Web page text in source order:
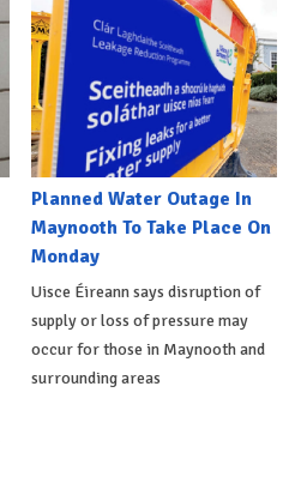
Planned Water Outage In
Maynooth To Take Place On
Monday
Uisce Éireann says disruption of
supply or loss of pressure may
occur for those in Maynooth and
surrounding areas